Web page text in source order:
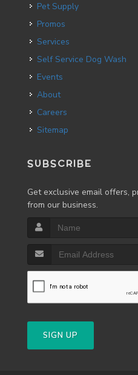
Pet Supply
Promos
Services
Self Service Dog Wash
Events
About
Careers
Sitemap
SUBSCRIBE
Get exclusive email offers,
from our business.
SIGN UP